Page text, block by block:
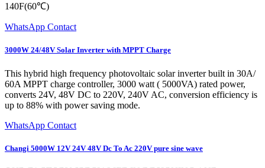
140F(60℃)
WhatsApp Contact
3000W 24/48V Solar Inverter with MPPT Charge
This hybrid high frequency photovoltaic solar inverter built in 30A/
60A MPPT charge controller, 3000 watt ( 5000VA) rated power,
converts 24V, 48V DC to 220V, 240V AC, conversion efficiency is
up to 88% with power saving mode.
WhatsApp Contact
Changi 5000W 12V 24V 48V Dc To Ac 220V pure sine wave